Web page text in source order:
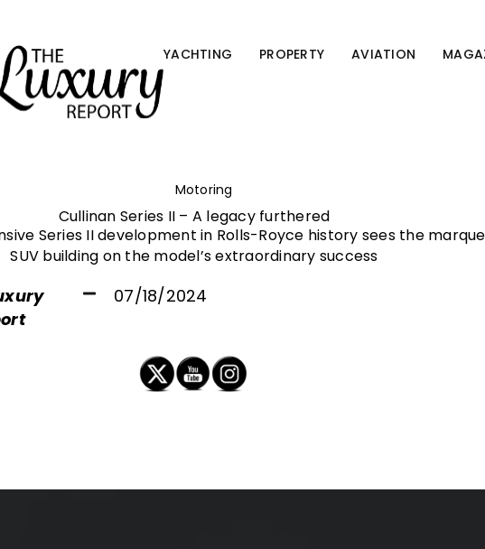
YACHTING PROPERTY AVIATION
Motoring
Cullinan Series II – A legacy furthered
Series II development in Rolls-Royce history sees the
SUV building on the model’s extraordinary success
07/18/2024